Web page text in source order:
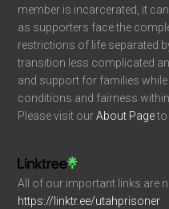
member is incarcerated, it
as supporters face the
restrictions of life separated
transition less complicated
and support for families
conditions and fairness
Please visit ourAbout Pageto
All of our important links are
https://linktr.ee/utahprisoner